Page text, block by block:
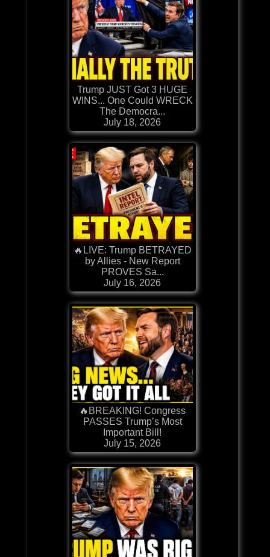
Trump JUST Got 3 HUGE
WINS... One Could WRECK
The Democra...
July 18, 2026
🔥LIVE: Trump BETRAYED
by Allies - New Report
PROVES Sa...
July 16, 2026
🔥BREAKING! Congress
PASSES Trump’s Most
Important Bill!
July 15, 2026